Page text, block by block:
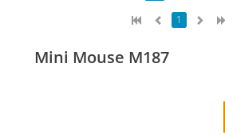
1
Mini Mouse M187